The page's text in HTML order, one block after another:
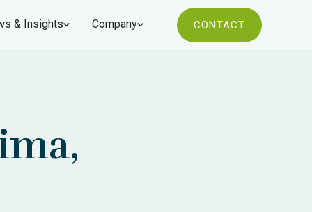
& Insights Company CONTACT